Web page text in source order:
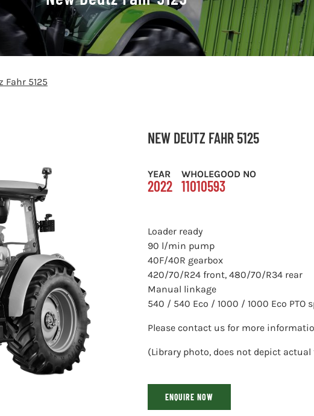
Fahr 5125
NEW DEUTZ FAHR 5125
YEAR
2022
WHOLEGOOD NO
11010593
Loader ready
90 l/min pump
40F/40R gearbox
420/70/R24 front, 480/70/R34 rear
Manual linkage
540 / 540 Eco / 1000 / 1000 Eco PTO
Please contact us for more
(Library photo, does not depict
ENQUIRE NOW